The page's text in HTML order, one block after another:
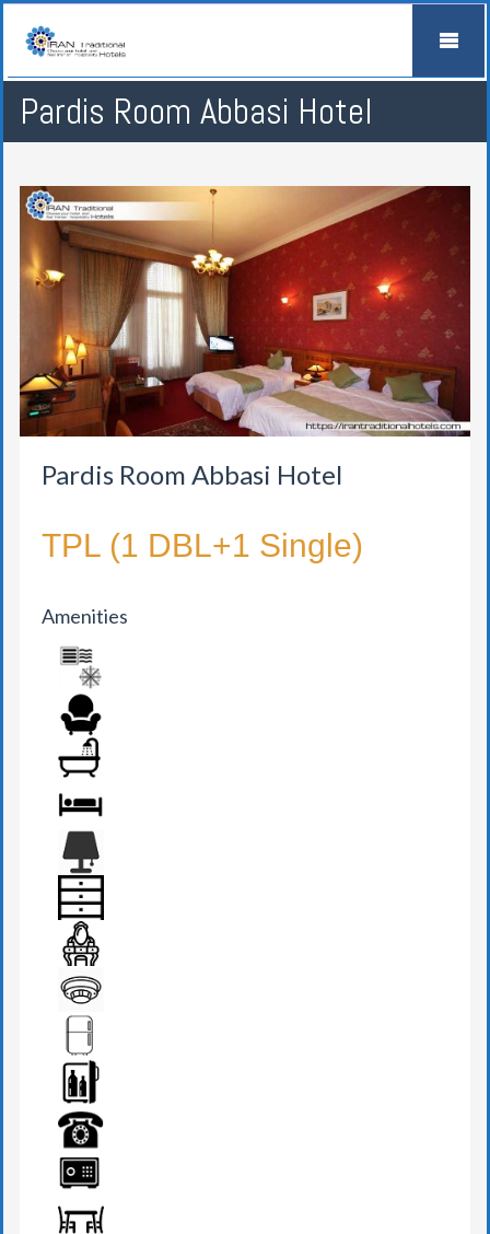
Pardis Room Abbasi Hotel
Pardis Room Abbasi Hotel
TPL (1 DBL+1 Single)
Amenities
AIR CONDITION
ARMCHAIR
BATHROOM
BED
BEDSIDE LAMP
DRAWER
DRESSING TABLE
FIRE DETECTOR
FRIDGE
MINI BAR
PHONE
SAFE BOX